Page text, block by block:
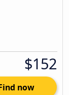
$152
now